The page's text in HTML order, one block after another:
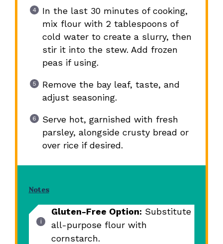
In the last 30 minutes of cooking,
mix flour with 2 tablespoons of
cold water to create a slurry, then
stir it into the stew. Add frozen
peas if using.
Remove the bay leaf, taste, and
adjust seasoning.
Serve hot, garnished with fresh
parsley, alongside crusty bread or
over rice if desired.
Notes
Gluten-Free Option: Substitute
all-purpose flour with
cornstarch.